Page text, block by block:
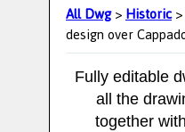
All Dwg>Historic>
design over
Fully editable
all the
together